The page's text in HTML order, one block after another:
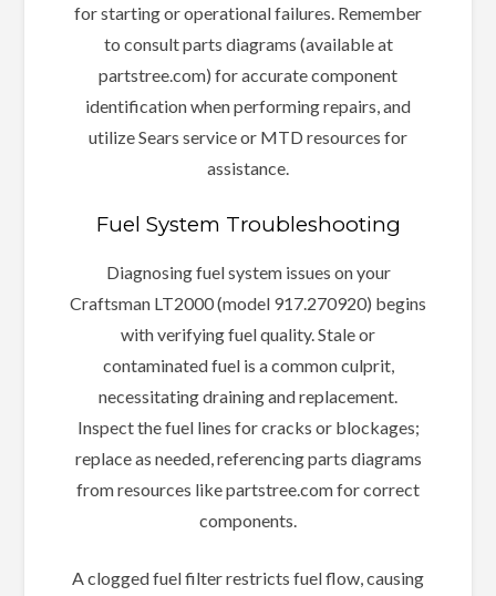
for starting or operational failures. Remember
to consult parts diagrams (available at
partstree.com) for accurate component
identification when performing repairs, and
utilize Sears service or MTD resources for
assistance.
Fuel System Troubleshooting
Diagnosing fuel system issues on your
Craftsman LT2000 (model 917.270920) begins
with verifying fuel quality. Stale or
contaminated fuel is a common culprit,
necessitating draining and replacement.
Inspect the fuel lines for cracks or blockages;
replace as needed, referencing parts diagrams
from resources like partstree.com for correct
components.
A clogged fuel filter restricts fuel flow, causing